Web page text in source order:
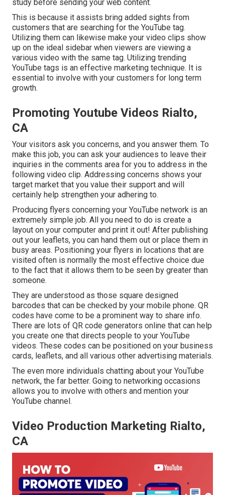
study before sending your web content.
This is because it assists bring added sights from
customers that are searching for the YouTube tag.
Utilizing them can likewise make your video clips show
up on the ideal sidebar when viewers are viewing a
various video with the same tag. Utilizing trending
YouTube tags is an effective marketing technique. It is
essential to involve with your customers for long term
growth.
Promoting Youtube Videos Rialto,
CA
Your visitors ask you concerns, and you answer them. To
make this job, you can ask your audiences to leave their
inquiries in the comments area for you to address in the
following video clip. Addressing concerns shows your
target market that you value their support and will
certainly help strengthen your adhering to.
Producing flyers concerning your YouTube network is an
extremely simple job. All you need to do is create a
layout on your computer and print it out! After publishing
out your leaflets, you can hand them out or place them in
busy areas. Positioning your flyers in locations that are
visited often is normally the most effective choice due
to the fact that it allows them to be seen by greater than
someone.
They are understood as those square designed
barcodes that can be checked by your mobile phone. QR
codes have come to be a prominent way to share info.
There are lots of QR code generators online that can help
you create one that directs people to your YouTube
videos. These codes can be positioned on your business
cards, leaflets, and all various other advertising materials.
The even more individuals chatting about your YouTube
network, the far better. Going to networking occasions
allows you to involve with others and mention your
YouTube channel.
Video Production Marketing Rialto,
CA